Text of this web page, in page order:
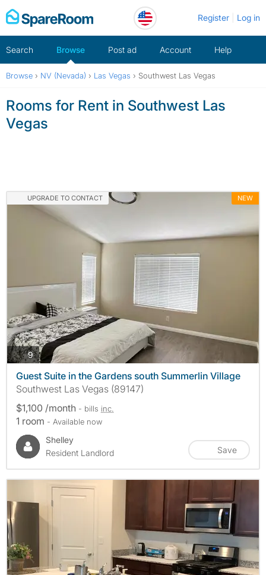
Skip
to
Register Log in
Search Browse Post ad Account Help
Browse › NV (Nevada) › Las Vegas › Southwest Las Vegas
Rooms for Rent in Southwest Las
Vegas
UPGRADE TO CONTACT NEW
9photos
Guest Suite in the Gardens south Summerlin Village
Southwest Las Vegas (89147)
$1,100 /month - bills inc.
1 room - Available now
Shelley
Resident Landlord
Save